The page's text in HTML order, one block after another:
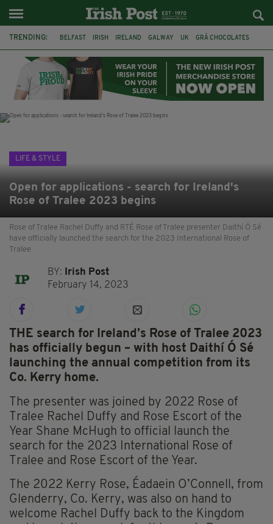
TRENDING: BELFAST IRISH IRELAND GALWAY UK GRÁ CHOCOLATES
THE CLADDAGH RING NURSING
LIFE & STYLE
Open for applications - search for Ireland's
Rose of Tralee 2023 begins
Rose of Tralee Rachel Duffy and RTÉ Rose of Tralee presenter Daithí Ó Sé
have officially launched the search for the 2023 International Rose of
Tralee
BY:
Irish Post
February 14, 2023
THE search for Ireland’s Rose of Tralee 2023
has officially begun – with host Daithí Ó Sé
launching the annual competition from its
Co. Kerry home.
The presenter was joined by 2022 Rose of
Tralee Rachel Duffy and Rose Escort of the
Year Shane McHugh to official launch the
search for the 2023 International Rose of
Tralee and Rose Escort of the Year.
The 2022 Kerry Rose, Éadaein O’Connell, from
Glenderry, Co. Kerry, was also on hand to
welcome Rachel Duffy back to the Kingdom